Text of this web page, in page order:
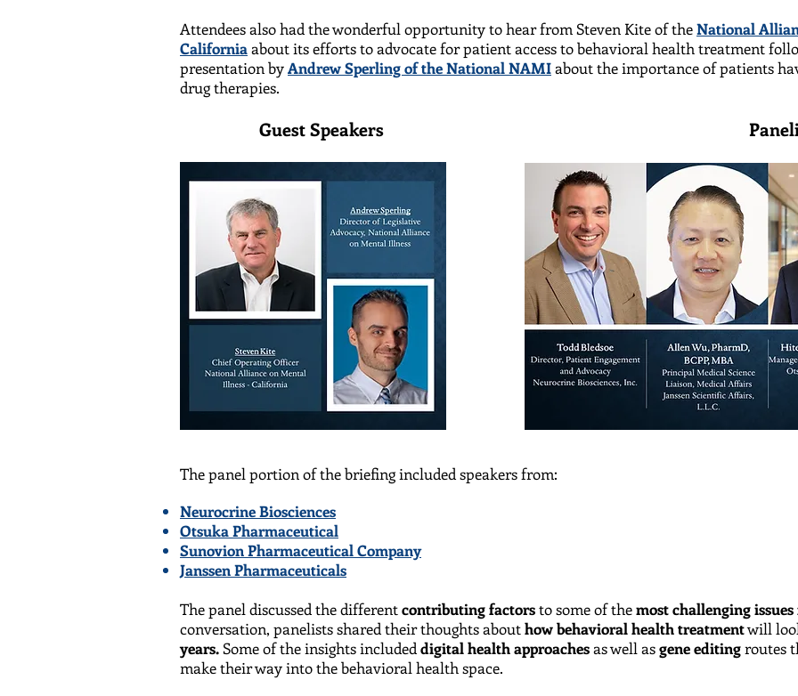
Attendees also had the wonderful opportunity to hear from Steven Kite of theNational
Californiaabout its efforts to advocate for patient access to behavioral health treatment
presentation byAndrew Sperling of the National NAMIabout the importance of patients
drug therapies.
Guest Speakers
The panel portion of the briefing included speakers from:
Neurocrine Biosciences
Otsuka Pharmaceutical
Sunovion Pharmaceutical Company
Janssen Pharmaceuticals
The panel discussed the differentcontributing factorsto some of themost challenging
conversation, panelists shared their thoughts abouthow behavioral health treatmentwill
years.Some of the insights included digital health approachesas well asgene editingroutes
make their way into the behavioral health space.